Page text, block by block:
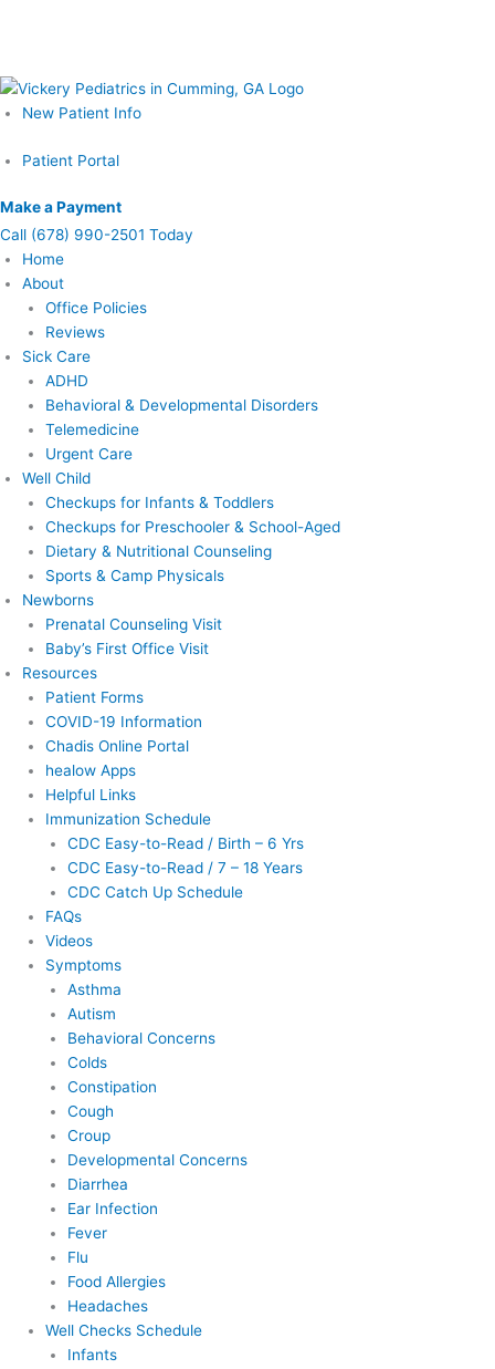
New Patient Info
Patient Portal
Make a Payment
Call (678) 990-2501 Today
Home
About
Office Policies
Reviews
Sick Care
ADHD
Behavioral & Developmental Disorders
Telemedicine
Urgent Care
Well Child
Checkups for Infants & Toddlers
Checkups for Preschooler & School-Aged
Dietary & Nutritional Counseling
Sports & Camp Physicals
Newborns
Prenatal Counseling Visit
Baby’s First Office Visit
Resources
Patient Forms
COVID-19 Information
Chadis Online Portal
healow Apps
Helpful Links
Immunization Schedule
CDC Easy-to-Read / Birth – 6 Yrs
CDC Easy-to-Read / 7 – 18 Years
CDC Catch Up Schedule
FAQs
Videos
Symptoms
Asthma
Autism
Behavioral Concerns
Colds
Constipation
Cough
Croup
Developmental Concerns
Diarrhea
Ear Infection
Fever
Flu
Food Allergies
Headaches
Well Checks Schedule
Infants